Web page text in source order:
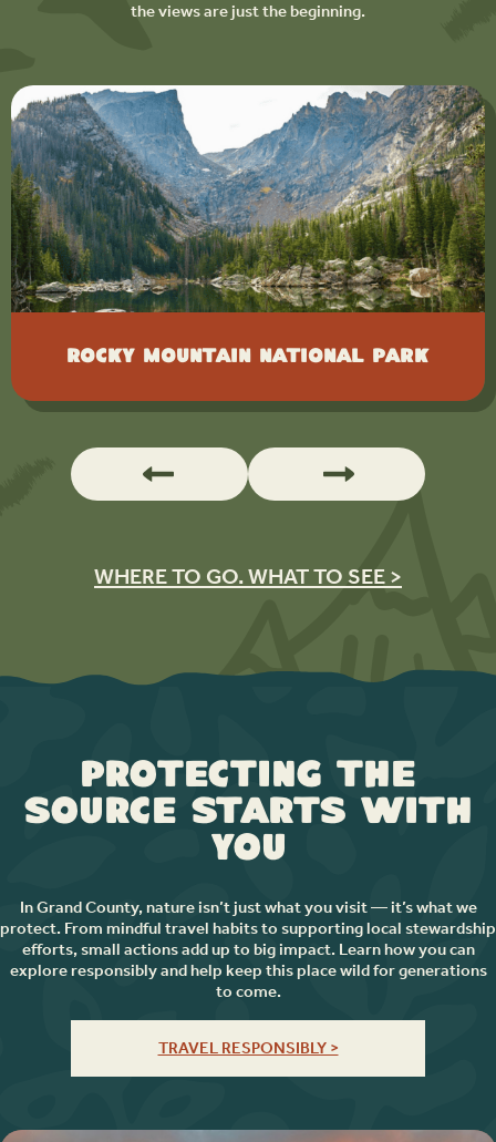
the views are just the beginning.
Rocky Mountain National Park
WHERE TO GO. WHAT TO SEE >
Protecting the
Source Starts with
You
In Grand County, nature isn’t just what you visit — it’s what we
protect. From mindful travel habits to supporting local stewardship
efforts, small actions add up to big impact. Learn how you can
explore responsibly and help keep this place wild for generations
to come.
TRAVEL RESPONSIBLY >